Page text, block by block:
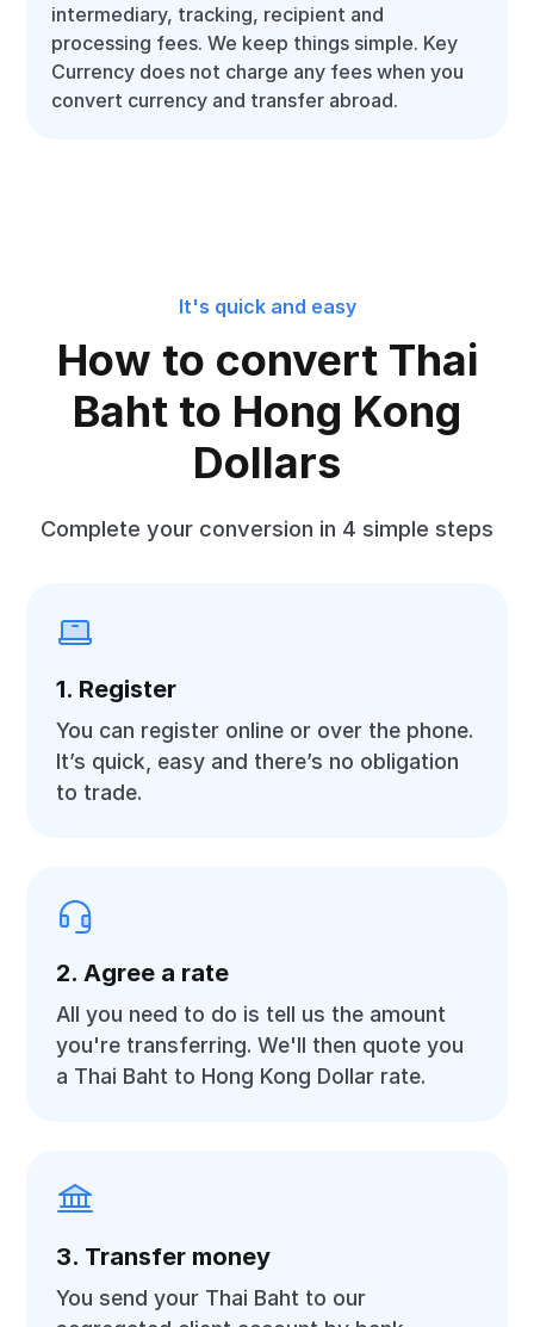
intermediary, tracking, recipient and
processing fees. We keep things simple. Key
Currency does not charge any fees when you
convert currency and transfer abroad.
It's quick and easy
How to convert Thai
Baht to Hong Kong
Dollars
Complete your conversion in 4 simple steps
1. Register
You can register online or over the phone.
It’s quick, easy and there’s no obligation
to trade.
2. Agree a rate
All you need to do is tell us the amount
you're transferring. We'll then quote you
a Thai Baht to Hong Kong Dollar rate.
3. Transfer money
You send your Thai Baht to our